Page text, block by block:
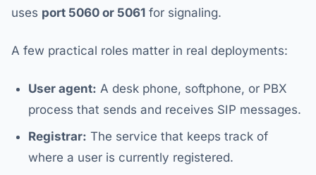
uses port 5060 or 5061 for signaling.
A few practical roles matter in real deployments:
User agent: A desk phone, softphone, or PBX
process that sends and receives SIP messages.
Registrar: The service that keeps track of
where a user is currently registered.